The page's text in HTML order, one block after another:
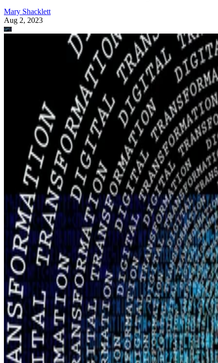
Mary Shacklett
Aug 2, 2023